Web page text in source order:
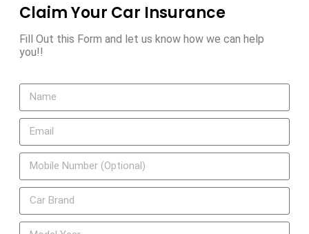
Claim Your Car Insurance
Fill Out this Form and let us know how we can help
you!!